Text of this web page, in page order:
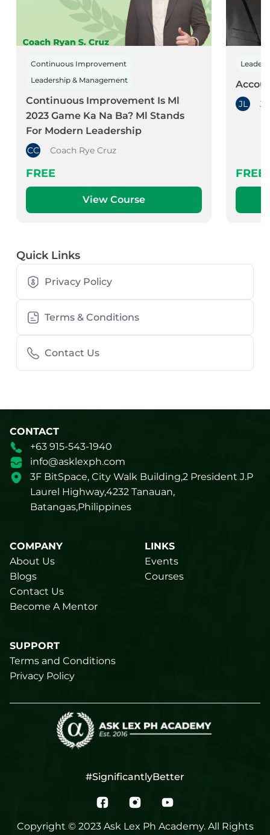
Continuous Improvement
Leadership & Management
Continuous Improvement Is Ml
2023 Game Ka Na Ba? Ml Stands
For Modern Leadership
CC Coach Rye Cruz
FREE
View Course
JL
FREE
Quick Links
Privacy Policy
Terms & Conditions
Contact Us
CONTACT
+63 915-543-1940
info@asklexph.com
3F BitSpace, City Walk Building,2 President J.P
Laurel Highway,4232 Tanauan,
Batangas,Philippines
COMPANY
About Us
Blogs
Contact Us
Become A Mentor
LINKS
Events
Courses
SUPPORT
Terms and Conditions
Privacy Policy
#SignificantlyBetter
Copyright © 2023 Ask Lex Ph Academy. All Rights